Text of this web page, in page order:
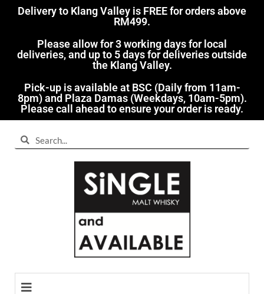
Delivery to Klang Valley is FREE for orders above
RM499.​
Please allow for 3 working days for local
deliveries, and up to 5 days for deliveries outside
the Klang Valley.
Pick-up is available at BSC (Daily from 11am-
8pm) and Plaza Damas (Weekdays, 10am-5pm).
Please call ahead to ensure your order is ready.